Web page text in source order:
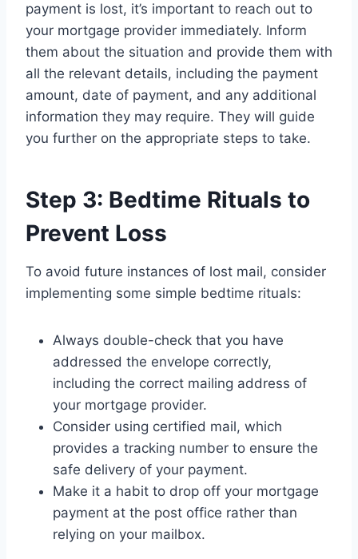
payment is lost, it’s important to reach out to
your mortgage provider immediately. Inform
them about the situation and provide them with
all the relevant details, including the payment
amount, date of payment, and any additional
information they may require. They will guide
you further on the appropriate steps to take.
Step 3: Bedtime Rituals to
Prevent Loss
To avoid future instances of lost mail, consider
implementing some simple bedtime rituals:
Always double-check that you have
addressed the envelope correctly,
including the correct mailing address of
your mortgage provider.
Consider using certified mail, which
provides a tracking number to ensure the
safe delivery of your payment.
Make it a habit to drop off your mortgage
payment at the post office rather than
relying on your mailbox.